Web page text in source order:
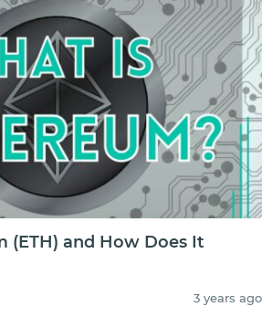
(ETH) and How Does It
3 years ago